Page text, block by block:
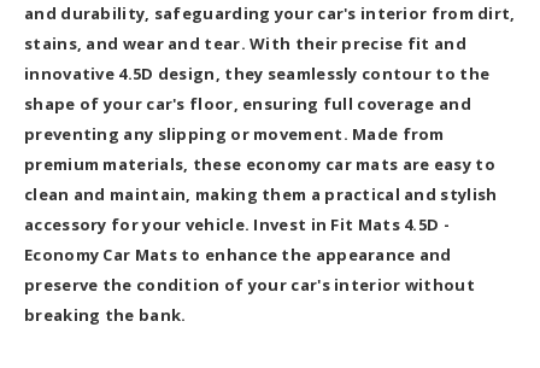
and durability, safeguarding your car's interior from dirt,
stains, and wear and tear. With their precise fit and
innovative 4.5D design, they seamlessly contour to the
shape of your car's floor, ensuring full coverage and
preventing any slipping or movement. Made from
premium materials, these economy car mats are easy to
clean and maintain, making them a practical and stylish
accessory for your vehicle. Invest in Fit Mats 4.5D -
Economy Car Mats to enhance the appearance and
preserve the condition of your car's interior without
breaking the bank.